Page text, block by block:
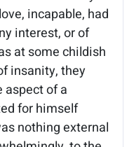
incapable, had
interest, or of
at some childish
insanity, they
aspect of a
for himself
nothing external